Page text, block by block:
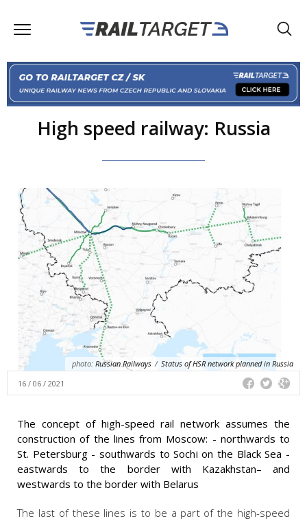
High speed railway: Russia
photo: Russian Railways / Status of HSR network planned in Russia
16 / 06 / 2021
The concept of high-speed rail network assumes the
construction of the lines from Moscow: - northwards to
St. Petersburg - southwards to Sochi on the Black Sea -
eastwards to the border with Kazakhstan– and
westwards to the border with Belarus
The last of these lines is to be a part of the high-speed